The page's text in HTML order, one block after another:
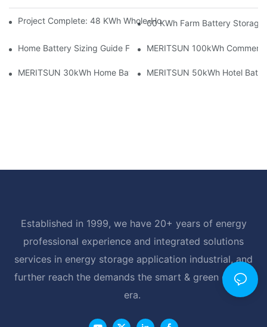
Project Complete: 48 KWh Whole-Home Storage With Three
60 KWh Farm Battery Storage
Home Battery Sizing Guide For Solar Installers: 10kWh, 20kWh
MERITSUN 100kWh
MERITSUN 30kWh Home Battery Installation Case: Clean,
MERITSUN 50kWh Hotel
Established in 1999, we have 20+ years of energy
professional experience and integrated solutions
services in energy storage application industrial, and
further reach the demands the smart & green energy
era.